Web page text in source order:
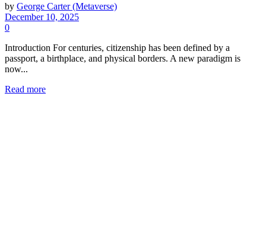
by George Carter (Metaverse)
December 10, 2025
0
Introduction For centuries, citizenship has been defined by a
passport, a birthplace, and physical borders. A new paradigm is
now...
Read more